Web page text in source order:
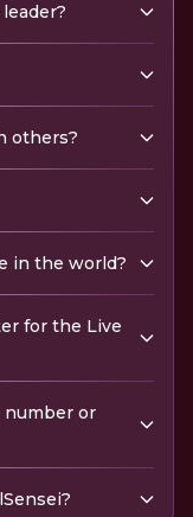
others?
in the world?
for the Live
number or